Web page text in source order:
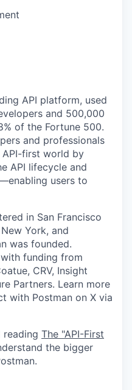
API platform, used
and 500,000
of the Fortune 500.
and professionals
first world by
API lifecycle and
users to
in San Francisco
York, and
was founded.
funding from
CRV, Insight
Partners. Learn more
with Postman on X via
reading The "API-First
the bigger